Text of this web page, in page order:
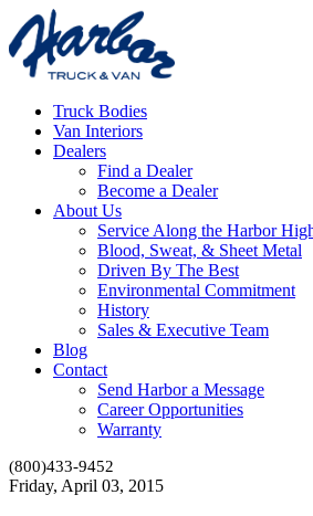
Truck Bodies
Van Interiors
Dealers
Find a Dealer
Become a Dealer
About Us
Service Along the Harbor
Blood, Sweat, & Sheet Metal
Driven By The Best
Environmental Commitment
History
Sales & Executive Team
Blog
Contact
Send Harbor a Message
Career Opportunities
Warranty
(800)433-9452
Friday, April 03, 2015